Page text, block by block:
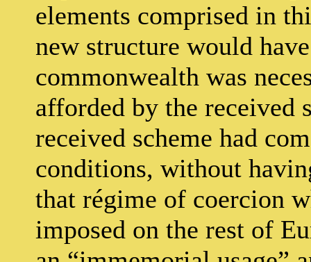
elements comprised in
new structure would
commonwealth was
afforded by the received
received scheme had
conditions, without
that régime of coercion
imposed on the rest of